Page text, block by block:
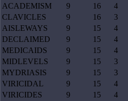
ACADEMISM
9 16 4
CLAVICLES
9 16 3
AISLEWAYS
9 15 4
DECLAIMED
9 15 4
MEDICAIDS
9 15 4
MIDLEVELS
9 15 3
MYDRIASIS
9 15 3
VIRICIDAL
9 15 4
VIRICIDES
9 15 4